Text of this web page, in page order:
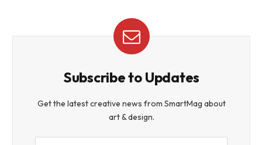
Subscribe to Updates
Get the latest creative news from SmartMag about
art & design.